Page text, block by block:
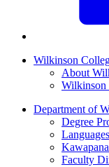
Wilkinson
About
Wilkinson
Department of
Degree
Faculty